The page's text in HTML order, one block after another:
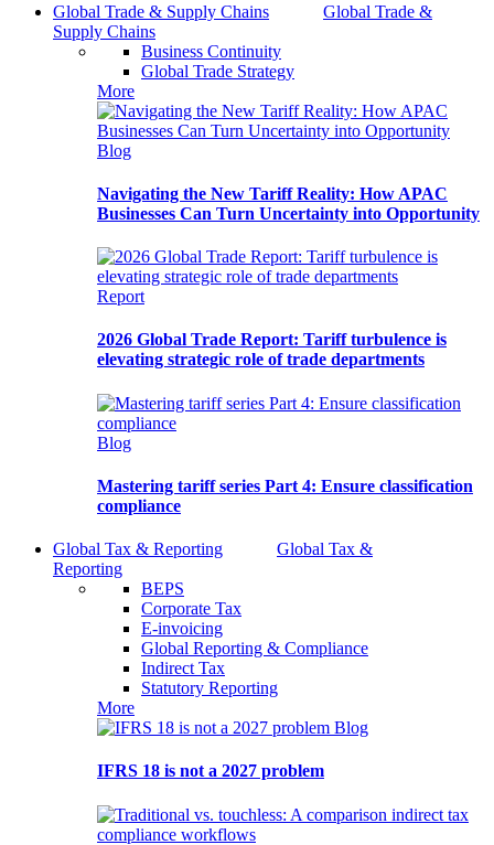
Global Trade & Supply Chains
Global Trade &
Supply Chains
Business Continuity
Global Trade Strategy
More
Blog
Navigating the New Tariff Reality: How APAC
Businesses Can Turn Uncertainty into Opportunity
Report
2026 Global Trade Report: Tariff turbulence is
elevating strategic role of trade departments
Blog
Mastering tariff series Part 4: Ensure classification
compliance
Global Tax & Reporting
Global Tax &
Reporting
BEPS
Corporate Tax
E-invoicing
Global Reporting & Compliance
Indirect Tax
Statutory Reporting
More
Blog
IFRS 18 is not a 2027 problem